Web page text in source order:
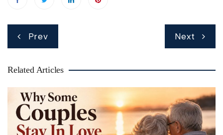
Prev Next
Related Articles